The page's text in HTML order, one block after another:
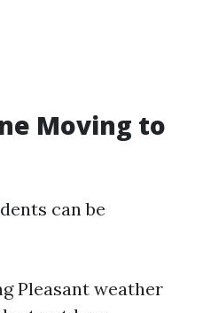
Moving to
can be
Pleasant weather